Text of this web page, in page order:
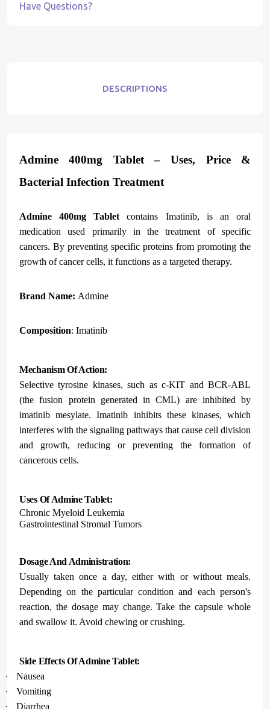
Have Questions?
DESCRIPTIONS
Admine 400mg Tablet – Uses, Price &
Bacterial Infection Treatment
Admine 400mg Tablet contains Imatinib, is an oral
medication used primarily in the treatment of specific
cancers. By preventing specific proteins from promoting the
growth of cancer cells, it functions as a targeted therapy.
Brand Name: Admine
Composition: Imatinib
Mechanism Of Action:
Selective tyrosine kinases, such as c-KIT and BCR-ABL
(the fusion protein generated in CML) are inhibited by
imatinib mesylate. Imatinib inhibits these kinases, which
interferes with the signaling pathways that cause cell division
and growth, reducing or preventing the formation of
cancerous cells.
Uses Of Admine Tablet:
Chronic Myeloid Leukemia
Gastrointestinal Stromal Tumors
Dosage And Administration:
Usually taken once a day, either with or without meals.
Depending on the particular condition and each person's
reaction, the dosage may change. Take the capsule whole
and swallow it. Avoid chewing or crushing.
Side Effects Of Admine Tablet:
·
Nausea
·
Vomiting
·
Diarrhea